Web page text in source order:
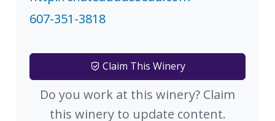
607-351-3818
Claim This Winery
Do you work at this winery? Claim
this winery to update content.